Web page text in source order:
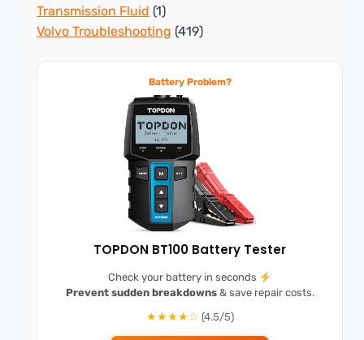
Transmission Fluid (1)
Volvo Troubleshooting (419)
Battery Problem?
TOPDON BT100 Battery Tester
Check your battery in seconds
Prevent sudden breakdowns& save repair costs.
★★★★☆ (4.5/5)